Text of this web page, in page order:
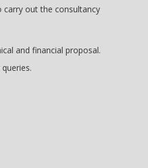
out the consultancy
and financial proposal.